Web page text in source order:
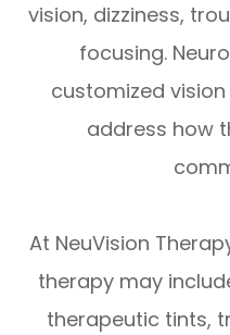
vision, dizziness,
focusing.
customized
address how
At NeuVision
therapy may
therapeutic tints,